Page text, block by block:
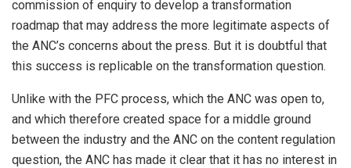
commission of enquiry to develop a transformation
roadmap that may address the more legitimate aspects of
the ANC’s concerns about the press. But it is doubtful that
this success is replicable on the transformation question.
Unlike with the PFC process, which the ANC was open to,
and which therefore created space for a middle ground
between the industry and the ANC on the content regulation
question, the ANC has made it clear that it has no interest in